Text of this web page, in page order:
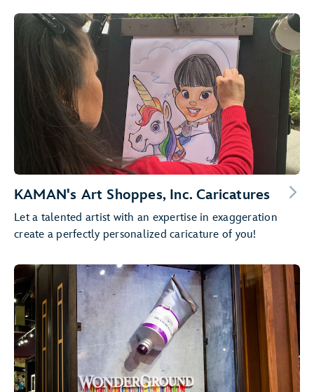
KAMAN's Art Shoppes, Inc. Caricatures
Let a talented artist with an expertise in exaggeration
create a perfectly personalized caricature of you!